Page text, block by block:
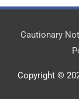
Cautionary
Copyright ©